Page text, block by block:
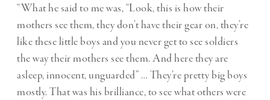
“What he said to me was, “Look, this is how their
mothers see them, they don’t have their gear on, they’re
like these little boys and you never get to see soldiers
the way their mothers see them. And here they are
asleep, innocent, unguarded” … They’re pretty big boys
mostly. That was his brilliance, to see what others were